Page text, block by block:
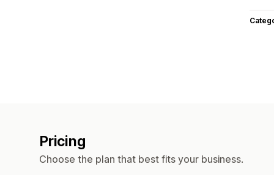
Pricing
Choose the plan that best fits your business.